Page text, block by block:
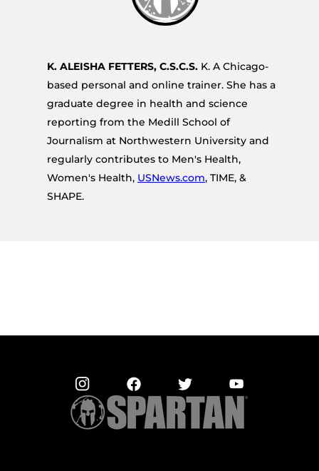
K. ALEISHA FETTERS, C.S.C.S. K. A Chicago-
based personal and online trainer. She has a
graduate degree in health and science
reporting from the Medill School of
Journalism at Northwestern University and
regularly contributes to Men's Health,
Women's Health, USNews.com, TIME, &
SHAPE.